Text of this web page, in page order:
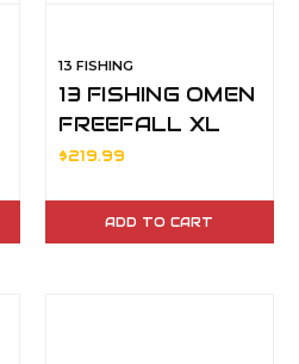
13 FISHING
13 FISHING OMEN
FREEFALL XL
ICE COMBO 36"
$219.99
ADD TO CART